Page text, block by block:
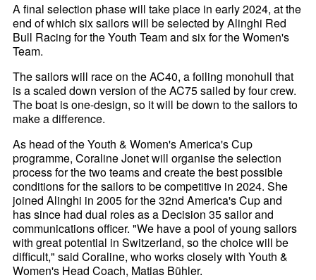
A final selection phase will take place in early 2024, at the
end of which six sailors will be selected by Alinghi Red
Bull Racing for the Youth Team and six for the Women's
Team.
The sailors will race on the AC40, a foiling monohull that
is a scaled down version of the AC75 sailed by four crew.
The boat is one-design, so it will be down to the sailors to
make a difference.
As head of the Youth & Women's America's Cup
programme, Coraline Jonet will organise the selection
process for the two teams and create the best possible
conditions for the sailors to be competitive in 2024. She
joined Alinghi in 2005 for the 32nd America's Cup and
has since had dual roles as a Decision 35 sailor and
communications officer. "We have a pool of young sailors
with great potential in Switzerland, so the choice will be
difficult," said Coraline, who works closely with Youth &
Women's Head Coach, Matias Bühler.